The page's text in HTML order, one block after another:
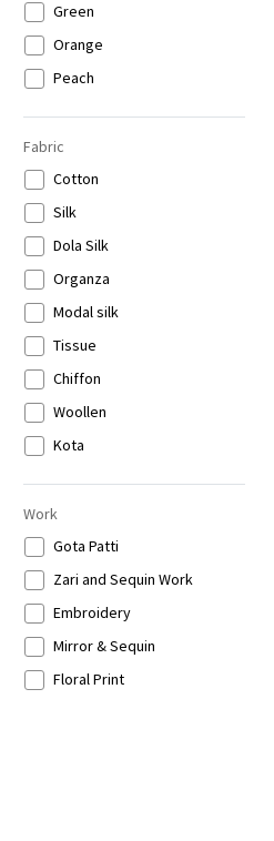
Green
Orange
Peach
Wine
Brown
Beige
Gold
Grey
Multicolor
Fabric
Cotton
Silk
Dola Silk
Organza
Modal silk
Tissue
Chiffon
Woollen
Kota
Work
Gota Patti
Zari and Sequin Work
Embroidery
Mirror & Sequin
Floral Print